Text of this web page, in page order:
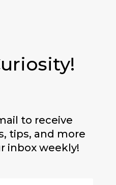
to receive
tips, and more
inbox weekly!